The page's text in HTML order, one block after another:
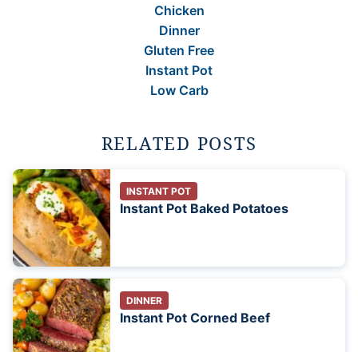
Chicken
Dinner
Gluten Free
Instant Pot
Low Carb
RELATED POSTS
INSTANT POT
Instant Pot Baked Potatoes
DINNER
Instant Pot Corned Beef